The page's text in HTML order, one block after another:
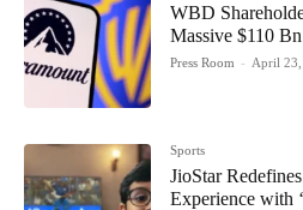
WBD
Massive $110
Press Room - April 23,
Sports
JioStar
Experience with